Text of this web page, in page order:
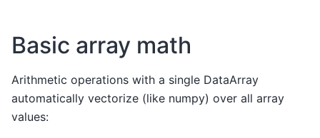
Basic array math
Arithmetic operations with a single DataArray
automatically vectorize (like numpy) over all array
values: